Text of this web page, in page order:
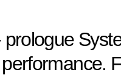
prologue